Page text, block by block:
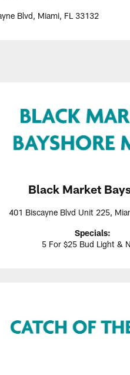
Blvd, Miami, FL 33132
Black Market
401 Biscayne Blvd Unit 225,
Specials:
5 For $25 Bud Light &